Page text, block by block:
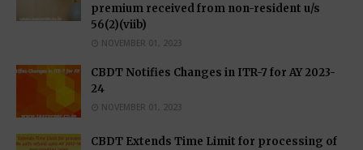
premium received from non-resident u/s
56(2)(viib)
NOVEMBER 01, 2023
CBDT Notifies Changes in ITR-7 for AY 2023-
24
NOVEMBER 01, 2023
CBDT Extends Time Limit for processing of